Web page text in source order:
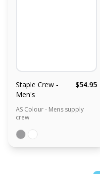
Staple Crew -
Men's
$54.95
AS Colour - Mens supply
crew